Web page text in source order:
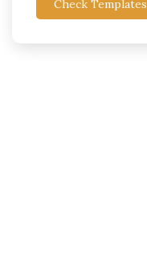
Check Templates